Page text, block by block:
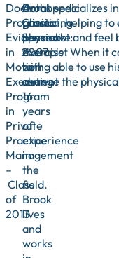
Doctoral
Program:
Evidence
in
Motion
Executive
Program
in
Private
Practice
Management
–
Class
of
2013
Orthopedic
Clinical
Specialist:
2007
to
current
A
practicing
physical
therapist
with
over
16
years
of
experience
in
the
field.
Brook
lives
and
works
Brook specializes
passion, helping
can move and feel
exercise. When it
being able to use
change the